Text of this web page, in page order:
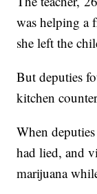
was helping a
she left the
But deputies
kitchen
When
had lied, and
marijuana